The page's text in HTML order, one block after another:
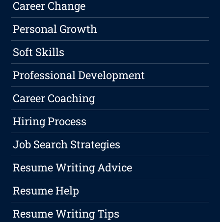
Career Change
Personal Growth
Soft Skills
Professional Development
Career Coaching
Hiring Process
Job Search Strategies
Resume Writing Advice
Resume Help
Resume Writing Tips